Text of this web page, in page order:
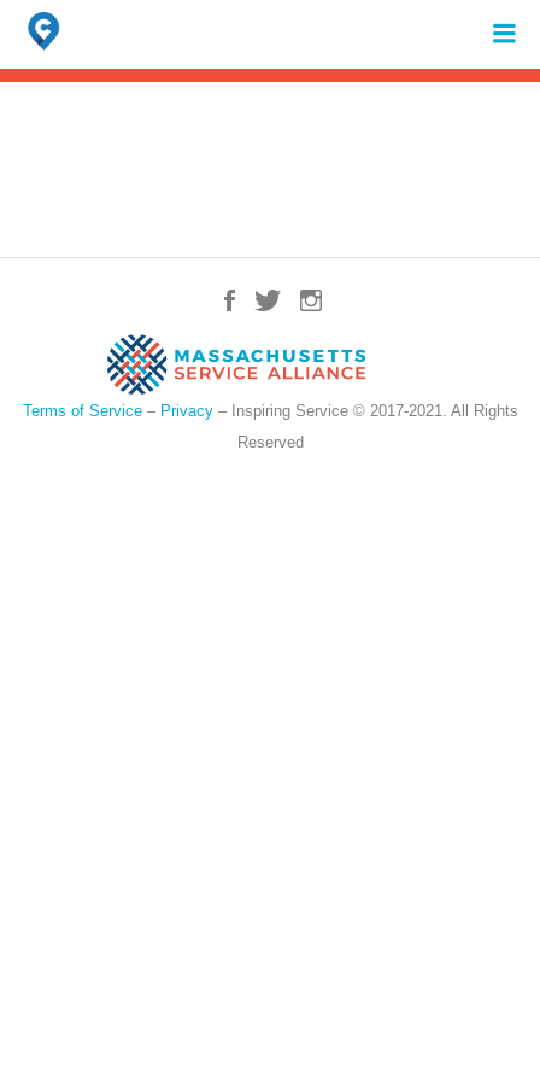
Search
for:
When autocomplete results are available use up and down arrows to
Terms of Service– Privacy– Inspiring Service © 2017-2021. All Rights
Reserved